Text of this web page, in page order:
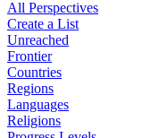
All Perspectives
Create a List
Unreached
Frontier
Countries
Regions
Languages
Religions